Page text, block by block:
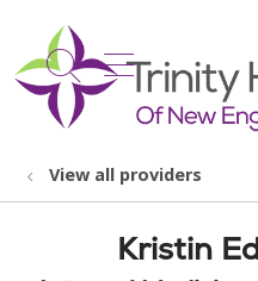
search
show off
View all providers
Kristin